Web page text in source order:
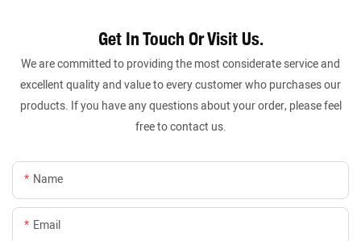
Get In Touch Or Visit Us.
We are committed to providing the most considerate service and
excellent quality and value to every customer who purchases our
products. If you have any questions about your order, please feel
free to contact us.
Name
Email